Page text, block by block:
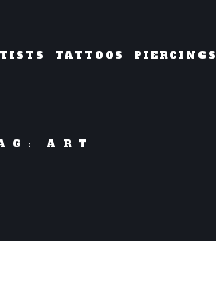
TATTOOS PIERCINGS
ART